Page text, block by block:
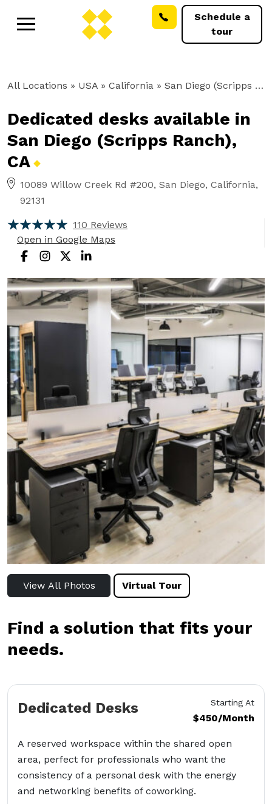
Schedule a
tour
All Locations » USA » California » San Diego (Scripps Ranch), CA
Dedicated desks available in
San Diego (Scripps Ranch),
CA
10089 Willow Creek Rd #200, San Diego, California,
92131
110 Reviews
Open in Google Maps
View All Photos Virtual Tour
Find a solution that fits your
needs.
Dedicated Desks Starting At
$450/Month
A reserved workspace within the shared open
area, perfect for professionals who want the
consistency of a personal desk with the energy
and networking benefits of coworking.